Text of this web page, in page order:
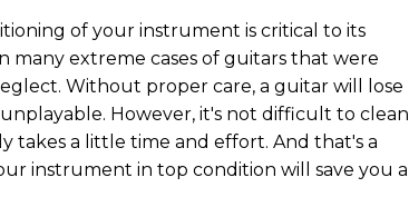
of your instrument is critical to its
many extreme cases of guitars that were
Without proper care, a guitar will lose
However, it's not difficult to clean
takes a little time and effort. And that's a
instrument in top condition will save you a